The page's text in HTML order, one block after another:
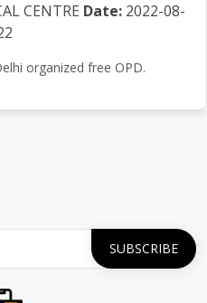
CENTRE Date: 2022-08-
organized free OPD.